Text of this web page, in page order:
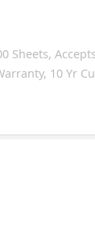
Sheets,
10 Yr